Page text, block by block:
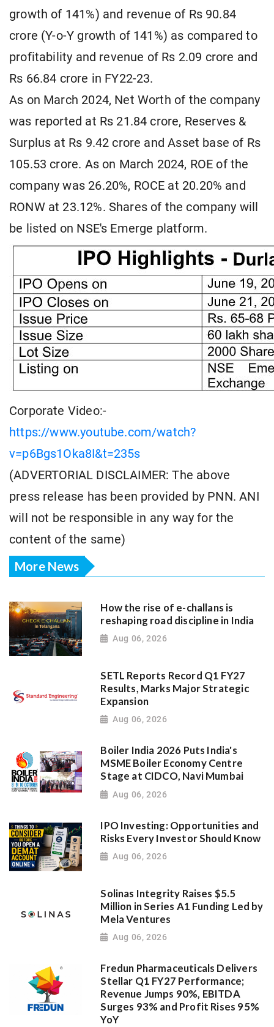
growth of 141%) and revenue of Rs 90.84
crore (Y-o-Y growth of 141%) as compared to
profitability and revenue of Rs 2.09 crore and
Rs 66.84 crore in FY22-23.
As on March 2024, Net Worth of the company
was reported at Rs 21.84 crore, Reserves &
Surplus at Rs 9.42 crore and Asset base of Rs
105.53 crore. As on March 2024, ROE of the
company was 26.20%, ROCE at 20.20% and
RONW at 23.12%. Shares of the company will
be listed on NSE's Emerge platform.
Corporate Video:-
https://www.youtube.com/watch?
v=p6Bgs1Oka8I&t=235s
(ADVERTORIAL DISCLAIMER: The above
press release has been provided by PNN. ANI
will not be responsible in any way for the
content of the same)
More News
How the rise of e-challans is
reshaping road discipline in India
Aug 06, 2026
SETL Reports Record Q1 FY27
Results, Marks Major Strategic
Expansion
Aug 06, 2026
Boiler India 2026 Puts India's
MSME Boiler Economy Centre
Stage at CIDCO, Navi Mumbai
Aug 06, 2026
IPO Investing: Opportunities and
Risks Every Investor Should Know
Aug 06, 2026
Solinas Integrity Raises $5.5
Million in Series A1 Funding Led by
Mela Ventures
Aug 06, 2026
Fredun Pharmaceuticals Delivers
Stellar Q1 FY27 Performance;
Revenue Jumps 90%, EBITDA
Surges 93% and Profit Rises 95%
YoY